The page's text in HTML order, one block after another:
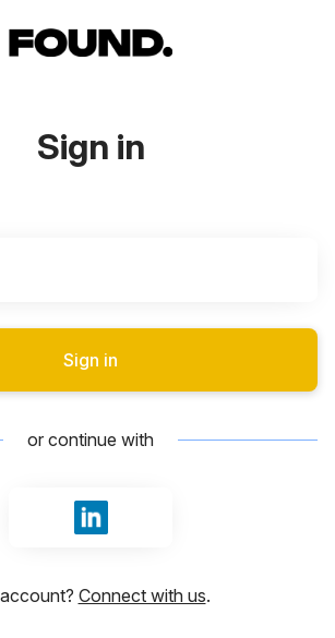
Sign in
Sign in
or continue with
Sign in with LinkedIn
Connect with us.